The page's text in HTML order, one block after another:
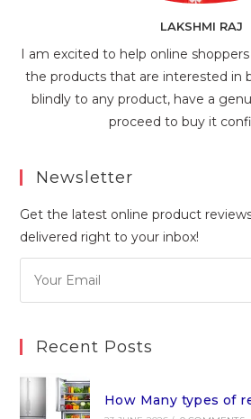
LAKSHMI RAJ
I am excited to help online
the products that are interested in
blindly to any product, have a
proceed to buy it
Newsletter
Get the latest online product
delivered right to your inbox!
Recent Posts
How Many types of